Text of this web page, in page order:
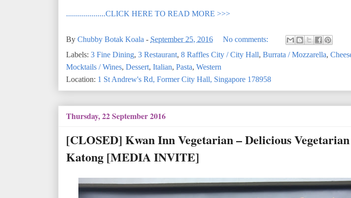
....................CLICK HERE TO READ MORE >>>
By Chubby Botak Koala - September 25, 2016
No comments:
Labels: 3 Fine Dining, 3 Restaurant, 8 Raffles City / City Hall, Burrata / Mozzarella,
Mocktails / Wines, Dessert, Italian, Pasta, Western
Location: 1 St Andrew's Rd, Former City Hall, Singapore 178958
Thursday, 22 September 2016
[CLOSED] Kwan Inn Vegetarian – Delicious
Katong [MEDIA INVITE]